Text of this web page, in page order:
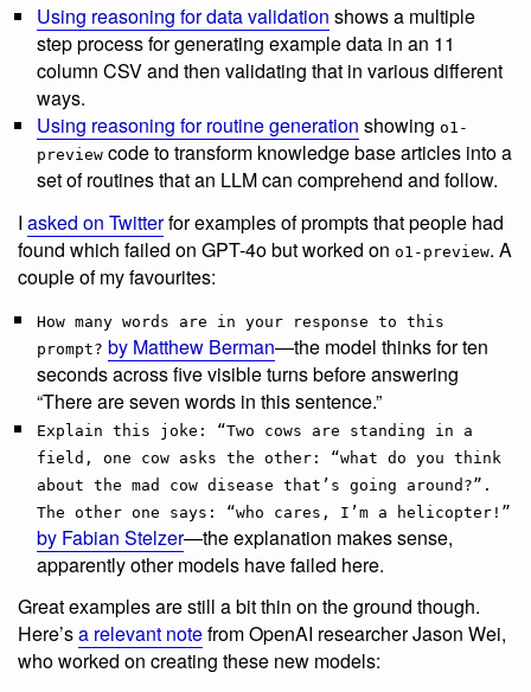
Using reasoning for data validation shows a multiple
step process for generating example data in an 11
column CSV and then validating that in various different
ways.
Using reasoning for routine generation showing o1-
preview code to transform knowledge base articles into a
set of routines that an LLM can comprehend and follow.
I asked on Twitterfor examples of prompts that people had
found which failed on GPT-4o but worked on o1-preview. A
couple of my favourites:
How many words are in your response to this
prompt? by Matthew Berman—the model thinks for ten
seconds across five visible turns before answering
“There are seven words in this sentence.”
Explain this joke: “Two cows are standing in a
field, one cow asks the other: “what do you think
about the mad cow disease that’s going around?”.
The other one says: “who cares, I’m a helicopter!”
by Fabian Stelzer—the explanation makes sense,
apparently other models have failed here.
Great examples are still a bit thin on the ground though.
Here’sa relevant notefrom OpenAI researcher Jason Wei,
who worked on creating these new models: